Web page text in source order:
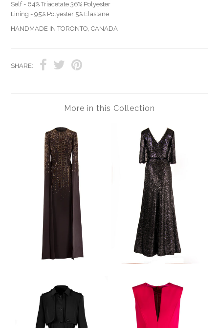
Self - 64% Triacetate 36% Polyester
Lining - 95% Polyester 5% Elastane
HANDMADE IN TORONTO, CANADA
SHARE:
More in this Collection